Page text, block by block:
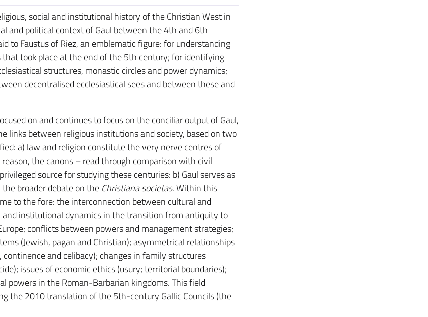
social and institutional history of the Christian West in
and political context of Gaul between the 4th and 6th
to Faustus of Riez, an emblematic figure: for understanding
took place at the end of the 5th century; for identifying
structures, monastic circles and power dynamics;
decentralised ecclesiastical sees and between these and
on and continues to focus on the conciliar output of Gaul,
links between religious institutions and society, based on two
a) law and religion constitute the very nerve centres of
the canons – read through comparison with civil
source for studying these centuries: b) Gaul serves as
broader debate on the Christiana societas. Within this
to the fore: the interconnection between cultural and
institutional dynamics in the transition from antiquity to
conflicts between powers and management strategies;
(Jewish, pagan and Christian); asymmetrical relationships
and celibacy); changes in family structures
issues of economic ethics (usury; territorial boundaries);
powers in the Roman-Barbarian kingdoms. This field
the 2010 translation of the 5th-century Gallic Councils (the